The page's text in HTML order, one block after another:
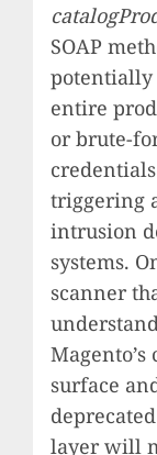
SOAP
potentially
entire
or brute-
triggering
intrusion
systems.
scanner
surface
layer will